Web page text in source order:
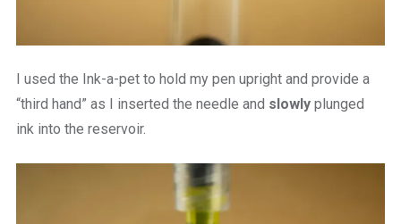
I used the Ink-a-pet to hold my pen upright and provide a
“third hand” as I inserted the needle and slowlyplunged
ink into the reservoir.